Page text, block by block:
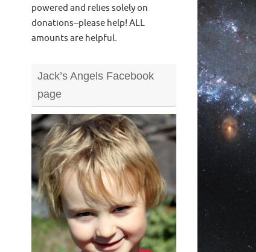
powered and relies solely on
donations--please help! ALL
amounts are helpful.
Jack’s Angels Facebook
page